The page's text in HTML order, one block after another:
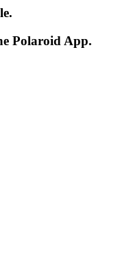
Polaroid App.